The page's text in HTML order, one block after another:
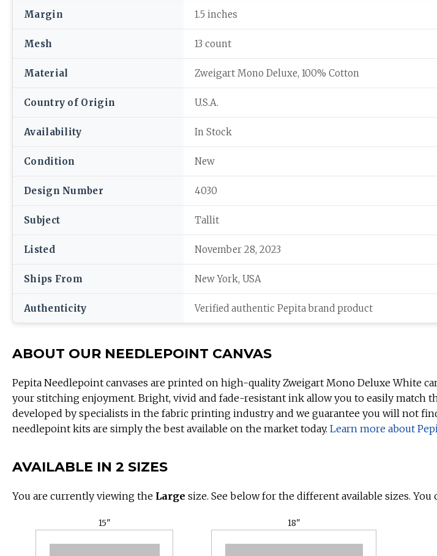
Margin 1.5 inches
Mesh 13 count
Material Zweigart Mono Deluxe, 100% Cotton
Country of Origin U.S.A.
Availability In Stock
Condition New
Design Number 4030
Subject Tallit
Listed November 28, 2023
Ships From New York, USA
Authenticity Verified authentic Pepita brand product
ABOUT OUR NEEDLEPOINT CANVAS
Pepita Needlepoint canvases are printed on high-quality Zweigart Mono Deluxe White
your stitching enjoyment. Bright, vivid and fade-resistant ink allow you to easily match
developed by specialists in the fabric printing industry and we guarantee you will not
needlepoint kits are simply the best available on the market today. Learn more about
AVAILABLE IN 2 SIZES
You are currently viewing the Large size. See below for the different available sizes. You
15" 18"